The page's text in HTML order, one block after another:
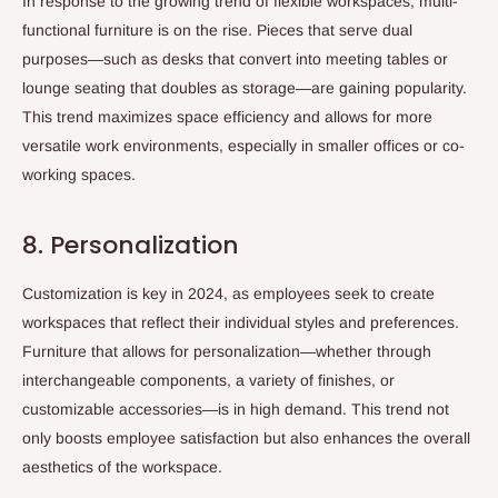
functional furniture is on the rise. Pieces that serve dual
purposes—such as desks that convert into meeting tables or
lounge seating that doubles as storage—are gaining popularity.
This trend maximizes space efficiency and allows for more
versatile work environments, especially in smaller offices or co-
working spaces.
8. Personalization
Customization is key in 2024, as employees seek to create
workspaces that reflect their individual styles and preferences.
Furniture that allows for personalization—whether through
interchangeable components, a variety of finishes, or
customizable accessories—is in high demand. This trend not
only boosts employee satisfaction but also enhances the overall
aesthetics of the workspace.